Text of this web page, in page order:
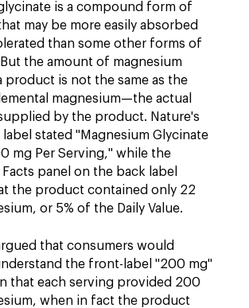
is a compound form of
may be more easily absorbed
than some other forms of
the amount of magnesium
product is not the same as the
magnesium—the actual
by the product. Nature's
stated "Magnesium Glycinate
mg Per Serving," while the
panel on the back label
the product contained only 22
or 5% of the Daily Value.
that consumers would
the front-label "200 mg"
that each serving provided 200
when in fact the product